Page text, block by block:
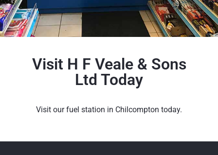
Visit H F Veale & Sons
Ltd Today
Visit our fuel station in Chilcompton today.